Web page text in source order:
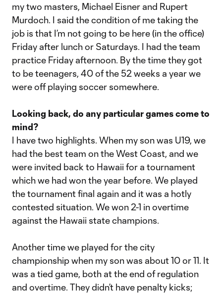
my two masters, Michael Eisner and Rupert
Murdoch. I said the condition of me taking the
job is that I’m not going to be here (in the office)
Friday after lunch or Saturdays. I had the team
practice Friday afternoon. By the time they got
to be teenagers, 40 of the 52 weeks a year we
were off playing soccer somewhere.
Looking back, do any particular games come to
mind?
I have two highlights. When my son was U19, we
had the best team on the West Coast, and we
were invited back to Hawaii for a tournament
which we had won the year before. We played
the tournament final again and it was a hotly
contested situation. We won 2-1 in overtime
against the Hawaii state champions.
Another time we played for the city
championship when my son was about 10 or 11. It
was a tied game, both at the end of regulation
and overtime. They didn’t have penalty kicks;